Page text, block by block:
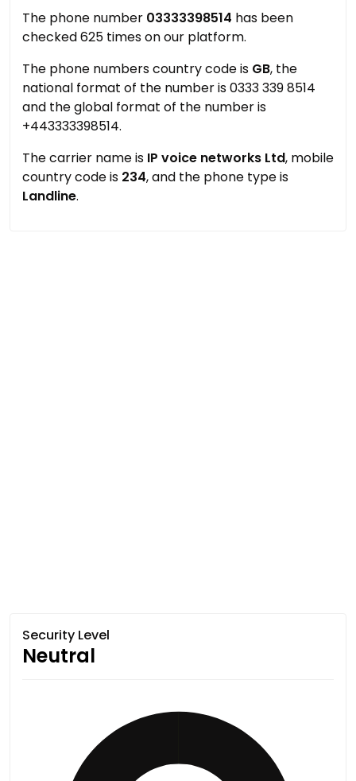
The phone number 03333398514 has been
checked 625 times on our platform.
The phone numbers country code is GB, the
national format of the number is 0333 339 8514
and the global format of the number is
+443333398514.
The carrier name is IP voice networks Ltd, mobile
country code is 234, and the phone type is
Landline.
Security Level
Neutral